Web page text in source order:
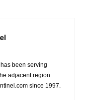
been serving
adjacent region
since 1997.